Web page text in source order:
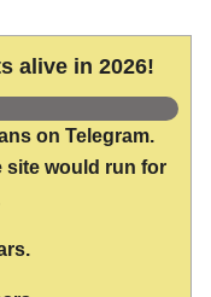
alive in 2026!
on Telegram.
site would run for